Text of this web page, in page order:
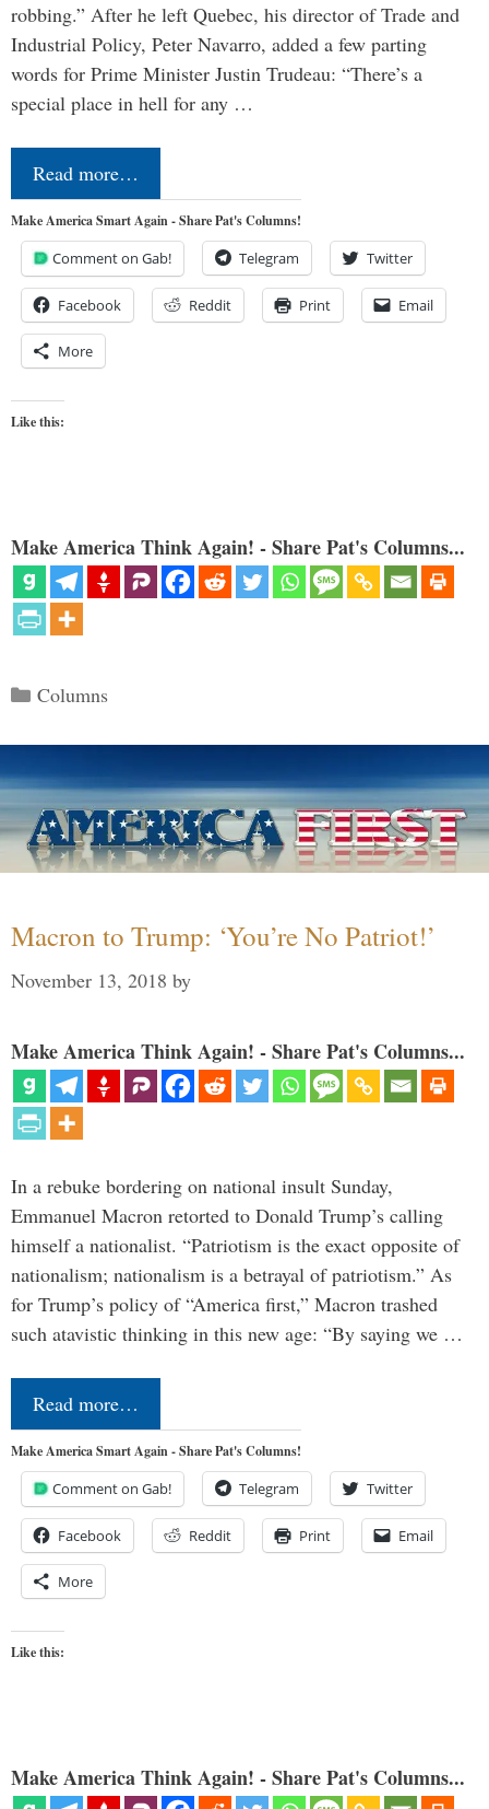
robbing.” After he left Quebec, his director of Trade and
Industrial Policy, Peter Navarro, added a few parting
words for Prime Minister Justin Trudeau: “There’s a
special place in hell for any …
Read more…
Make America Smart Again - Share Pat's Columns!
Comment on Gab! Telegram Twitter
Facebook Reddit Print Email
More
Like this:
Make America Think Again! - Share Pat's Columns...
Categories
Columns
Macron to Trump: ‘You’re No Patriot!’
November 13, 2018 by
Make America Think Again! - Share Pat's Columns...
In a rebuke bordering on national insult Sunday,
Emmanuel Macron retorted to Donald Trump’s calling
himself a nationalist. “Patriotism is the exact opposite of
nationalism; nationalism is a betrayal of patriotism.” As
for Trump’s policy of “America first,” Macron trashed
such atavistic thinking in this new age: “By saying we …
Read more…
Make America Smart Again - Share Pat's Columns!
Comment on Gab! Telegram Twitter
Facebook Reddit Print Email
More
Like this:
Make America Think Again! - Share Pat's Columns...